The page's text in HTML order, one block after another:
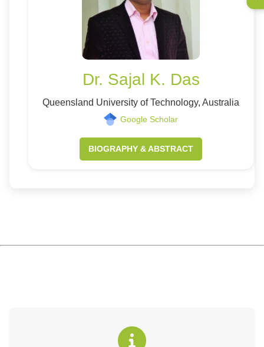
Dr. Sajal K. Das
Queensland University of Technology, Australia
Google Scholar
BIOGRAPHY & ABSTRACT